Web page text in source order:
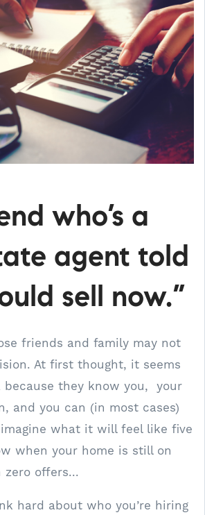
who’s a
agent told
sell now.”
friends and family may not
At first thought, it seems
because they know you, your
and you can (in most cases)
what it will feel like five
when your home is still on
offers...
hard about who you’re hiring